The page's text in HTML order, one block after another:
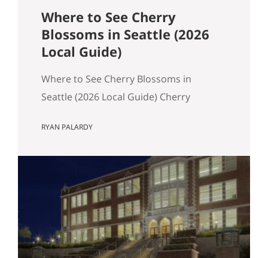
Where to See Cherry
Blossoms in Seattle (2026
Local Guide)
Where to See Cherry Blossoms in
Seattle (2026 Local Guide) Cherry
peaks between mid-March and early
cherry blossoms in Seattle this spring,
here are the most reliable spots, ranked
by impact, crowd level, and overall
experience. 1. University of Washington
Quad (Most…
RYAN PALARDY